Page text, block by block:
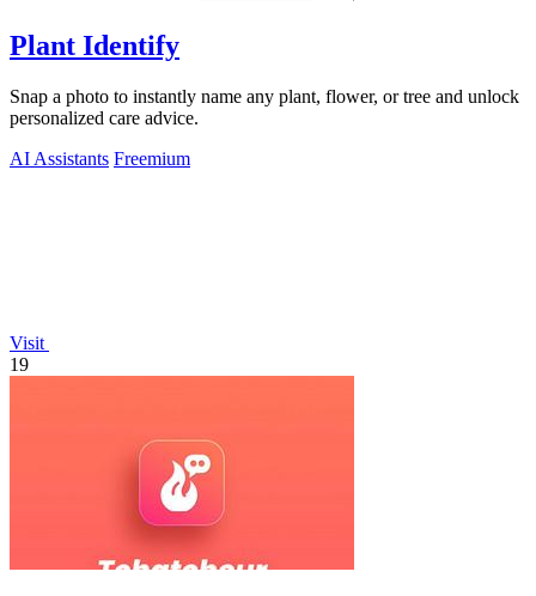
Plant Identify
Snap a photo to instantly name any plant, flower, or tree and unlock
personalized care advice.
AI Assistants Freemium
Visit
19